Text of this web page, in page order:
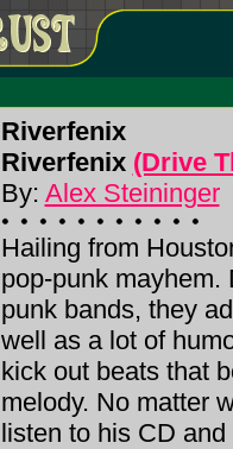
Riverfenix
Riverfenix (Drive
By: Alex Steininger
Hailing from
pop-punk mayhem.
punk bands, they
well as a lot of
kick out beats that
melody. No matter
listen to his CD